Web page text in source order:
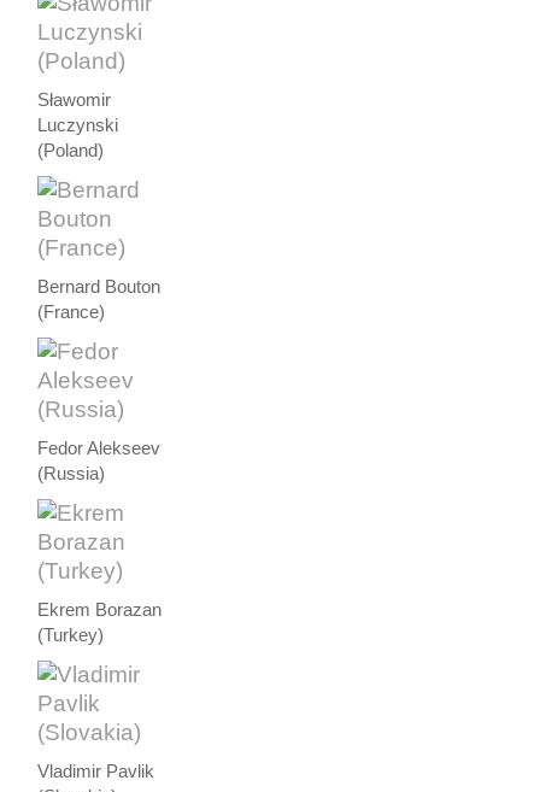
Sławomir
Luczynski
(Poland)
Bernard Bouton
(France)
Fedor Alekseev
(Russia)
Ekrem Borazan
(Turkey)
Vladimir Pavlik